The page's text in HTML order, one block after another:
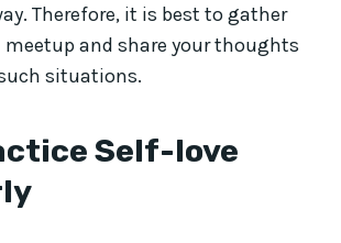
Therefore, it is best to gather
meetup and share your thoughts
situations.
Self-love